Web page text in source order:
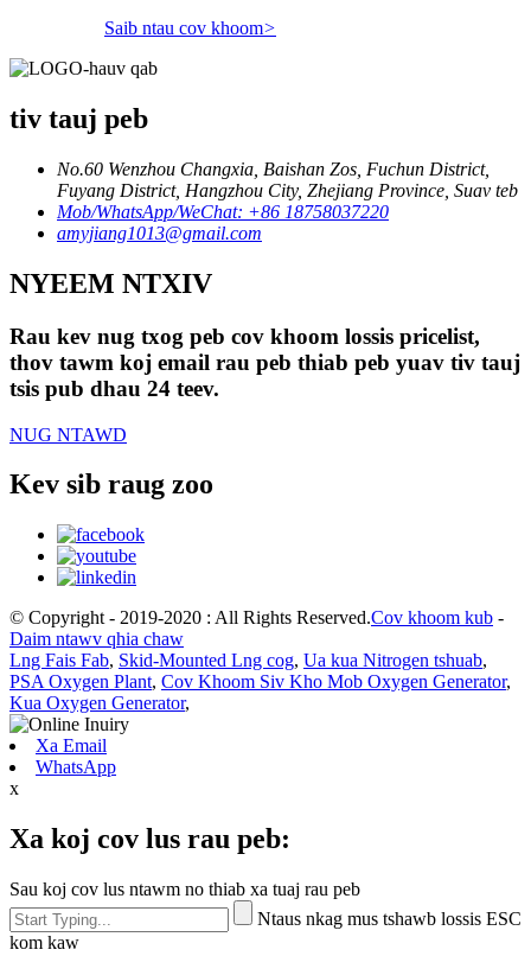
Saib ntau cov khoom>
tiv tauj peb
No.60 Wenzhou Changxia, Baishan Zos, Fuchun District,
Fuyang District, Hangzhou City, Zhejiang Province, Suav teb
Mob/WhatsApp/WeChat: +86 18758037220
amyjiang1013@gmail.com
NYEEM NTXIV
Rau kev nug txog peb cov khoom lossis pricelist,
thov tawm koj email rau peb thiab peb yuav tiv tauj
tsis pub dhau 24 teev.
NUG NTAWD
Kev sib raug zoo
© Copyright - 2019-2020 : All Rights Reserved.Cov khoom kub -
Daim ntawv qhia chaw
Lng Fais Fab, Skid-Mounted Lng cog, Ua kua Nitrogen tshuab,
PSA Oxygen Plant, Cov Khoom Siv Kho Mob Oxygen Generator,
Kua Oxygen Generator,
Xa Email
WhatsApp
x
Xa koj cov lus rau peb:
Sau koj cov lus ntawm no thiab xa tuaj rau peb
Ntaus nkag mus tshawb lossis ESC
kom kaw